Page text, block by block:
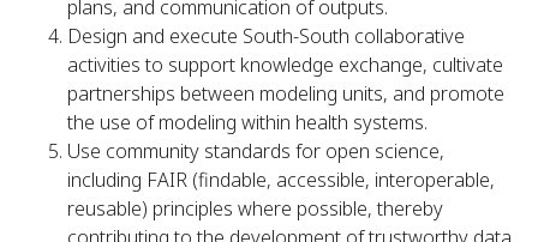
plans, and communication of outputs.
Design and execute South-South collaborative
activities to support knowledge exchange, cultivate
partnerships between modeling units, and promote
the use of modeling within health systems.
Use community standards for open science,
including FAIR (findable, accessible, interoperable,
reusable) principles where possible, thereby